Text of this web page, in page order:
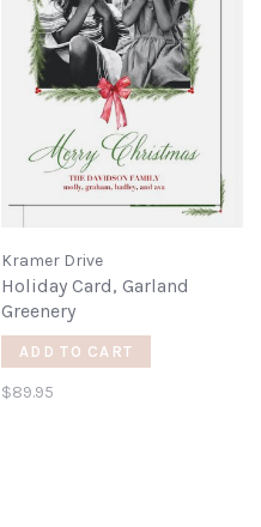
Kramer Drive
Holiday Card, Garland
Greenery
ADD TO CART
$89.95